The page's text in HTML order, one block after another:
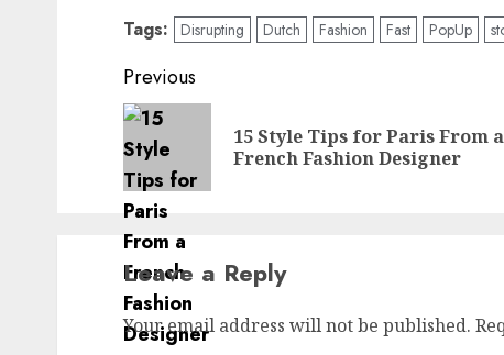
Tags: Disrupting Dutch Fashion Fast PopUp
Post
navigation
Previous
15 Style Tips for Paris From a
French Fashion Designer
Leave a Reply
Your email address will not be published.